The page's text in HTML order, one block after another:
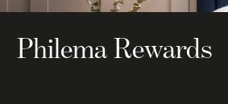
Philema Rewards